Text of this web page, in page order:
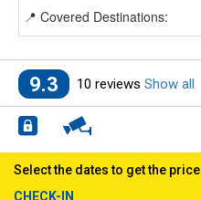
📍 Covered Destinations:
9.3 10 reviews Show all
Select the dates to get the price
CHECK-IN